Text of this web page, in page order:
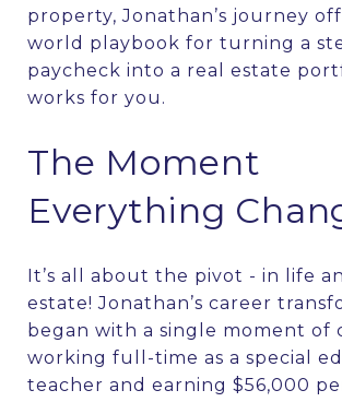
property, Jonathan’s journey
world playbook for turning a
paycheck into a real estate
works for you.
The Moment
Everything
It’s all about the pivot - in life
estate! Jonathan’s career
began with a single moment of
working full-time as a special
teacher and earning $56,000